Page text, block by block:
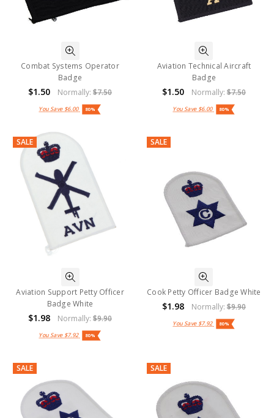
Combat Systems Operator
Badge
$1.50 Normally:$7.50
You Save $6.00 80%
Aviation Technical Aircraft
Badge
$1.50 Normally: $7.50
You Save $6.00 80%
SALE
Aviation Support Petty Officer
Badge White
$1.98 Normally:$9.90
You Save $7.92 80%
SALE
Cook Petty Officer Badge White
$1.98 Normally: $9.90
You Save $7.92 80%
SALE SALE